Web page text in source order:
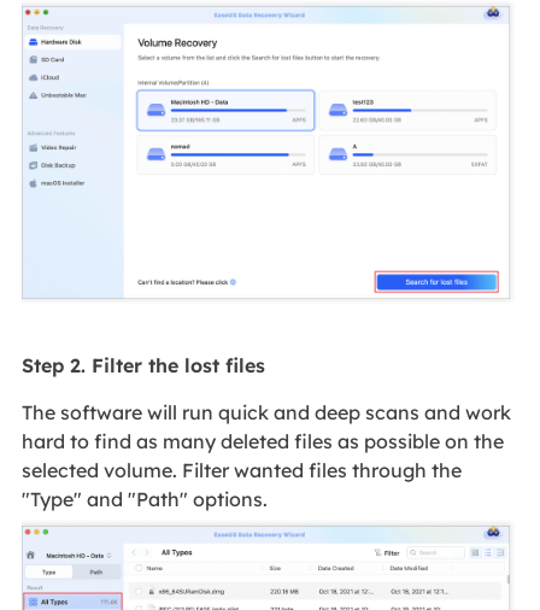
Step 2. Filter the lost files
The software will run quick and deep scans and work
hard to find as many deleted files as possible on the
selected volume. Filter wanted files through the
"Type" and "Path" options.